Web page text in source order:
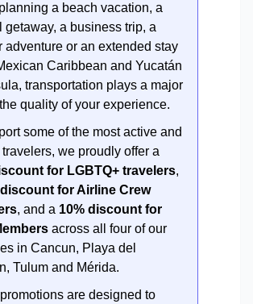
a beach vacation, a
getaway, a business trip, a
adventure or an extended stay
Caribbean and Yucatán
transportation plays a major
quality of your experience.
some of the most active and
we proudly offer a
for LGBTQ+ travelers,
discount for Airline Crew
, and a 10% discount for
across all four of our
in Cancun, Playa del
Tulum and Mérida.
are designed to